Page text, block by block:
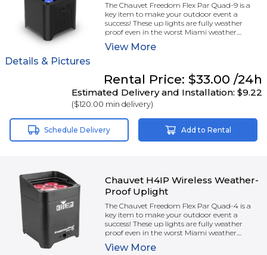
Details & Pictures
The Chauvet Freedom Flex Par Quad-9 is a
key item to make your outdoor event a
success! These up lights are fully weather
proof even in the worst Miami weather....
View More
Rental Price: $33.00 /24h
Estimated Delivery and Installation: $9.22
($120.00 min delivery)
Schedule Delivery Add to Rental
Chauvet H4IP Wireless Weather-
Proof Uplight
The Chauvet Freedom Flex Par Quad-4 is a
key item to make your outdoor event a
success! These up lights are fully weather
proof even in the worst Miami weather....
View More